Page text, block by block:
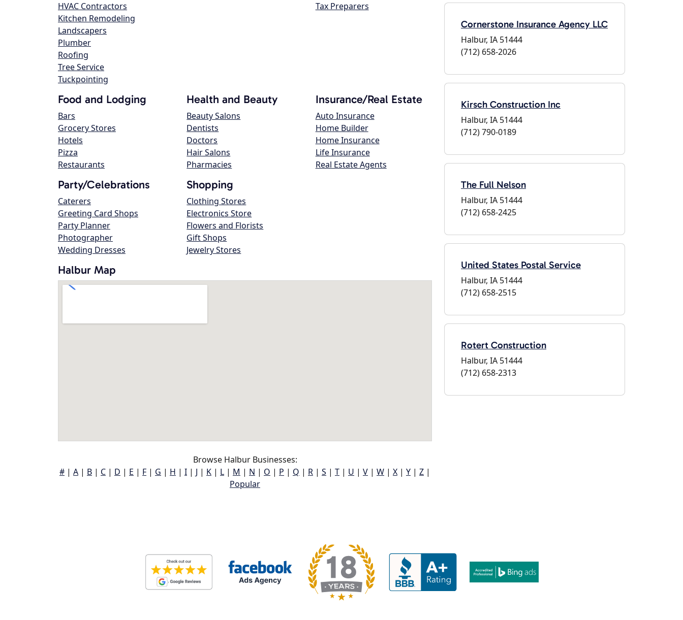
HVAC Contractors
Kitchen Remodeling
Landscapers
Plumber
Roofing
Tree Service
Tuckpointing
Tax Preparers
Food and Lodging
Bars
Grocery Stores
Hotels
Pizza
Restaurants
Health and Beauty
Beauty Salons
Dentists
Doctors
Hair Salons
Pharmacies
Insurance/Real Estate
Auto Insurance
Home Builder
Home Insurance
Life Insurance
Real Estate Agents
Party/Celebrations
Caterers
Greeting Card Shops
Party Planner
Photographer
Wedding Dresses
Shopping
Clothing Stores
Electronics Store
Flowers and Florists
Gift Shops
Jewelry Stores
Halbur Map
Browse Halbur Businesses:
# | A | B | C | D | E | F | G | H | I | J | K | L | M | N | O | P | Q | R | S | T | U | V | W | X | Y | Z |
Popular
Cornerstone Insurance Agency LLC
Halbur, IA 51444
(712) 658-2026
Kirsch Construction Inc
Halbur, IA 51444
(712) 790-0189
The Full Nelson
Halbur, IA 51444
(712) 658-2425
United States Postal Service
Halbur, IA 51444
(712) 658-2515
Rotert Construction
Halbur, IA 51444
(712) 658-2313